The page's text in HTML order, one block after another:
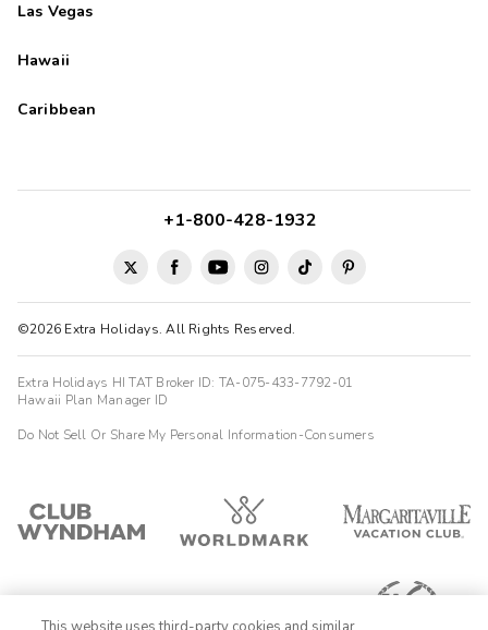
Las Vegas
Hawaii
Caribbean
©2026 Extra Holidays. All Rights Reserved.
+1-800-428-1932
Extra Holidays HI TAT Broker ID: TA-075-433-7792-01
Hawaii Plan Manager ID
Do Not Sell Or Share My Personal Information-Consumers